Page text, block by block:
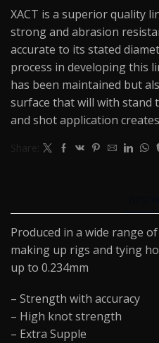
XACT is a superior quality
strong and abrasion
accurate to its stated
process in developing this
has been maintained but
surface that will with
and shot application
Produced in a wide range
making up rigs and tying
up to 0.234mm
– Strength with accuracy
– High knot strength
– Extra Supple